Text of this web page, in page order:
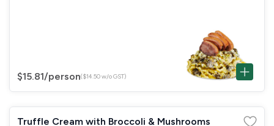
$15.81/person($14.50 w/o GST)
Truffle Cream with Broccoli & Mushrooms